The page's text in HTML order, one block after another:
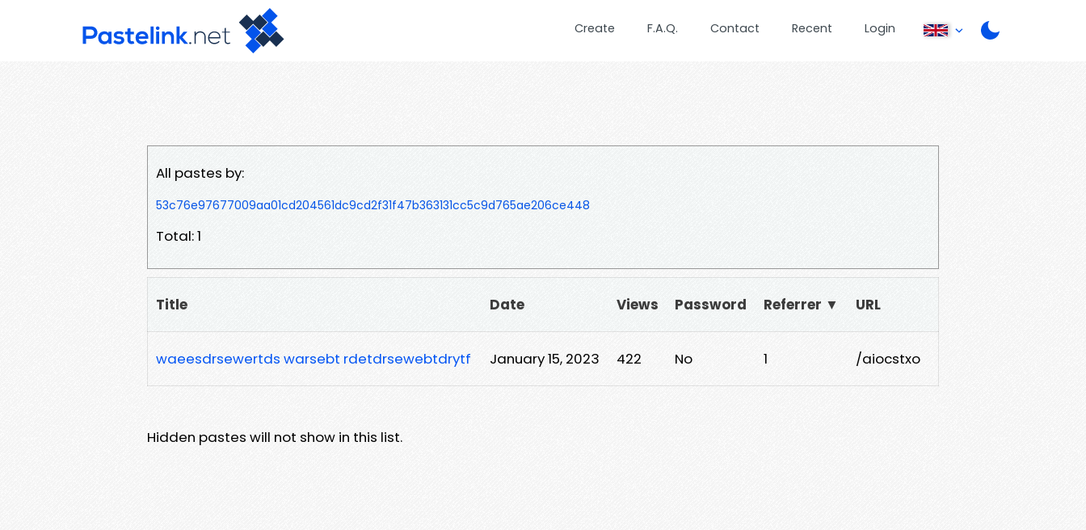
Create F.A.Q. Contact Recent Login
All pastes by:
53c76e97677009aa01cd204561dc9cd2f31f47b363131cc5c9d765ae206ce448
Total: 1
Title Date Views Password Referrer ▼ URL
waeesdrsewertds warsebt rdetdrsewebtdrytf January 15, 2023 422 No 1 /aiocstxo
Hidden pastes will not show in this list.